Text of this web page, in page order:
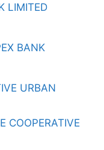
LIMITED
BANK
URBAN
COOPERATIVE